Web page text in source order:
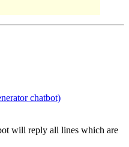
chatbot)
will reply all lines which are